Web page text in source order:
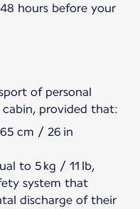
hours before your
of personal
provided that:
cm / 26 in
to 5 kg / 11 lb,
system that
discharge of their